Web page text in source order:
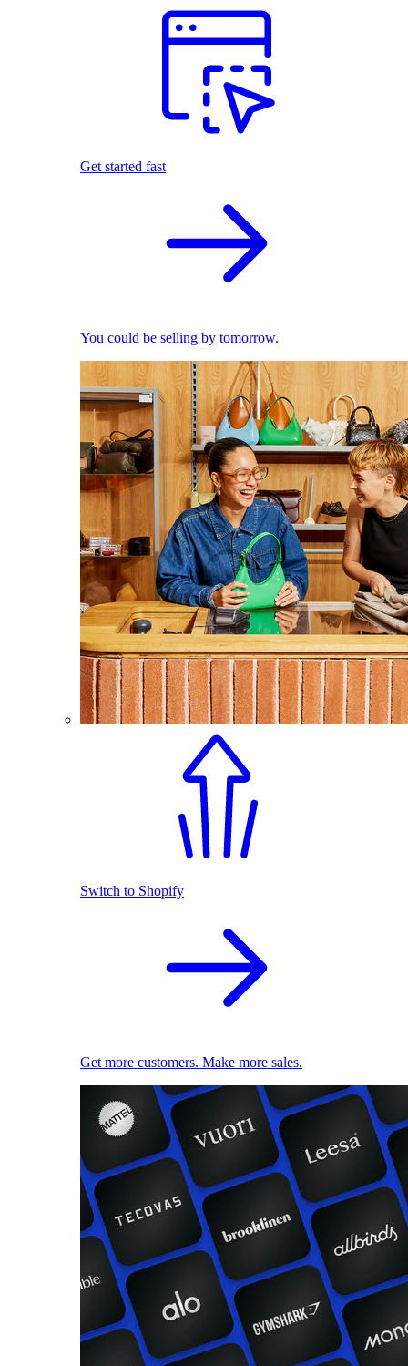
Get started fast
You could be selling by tomorrow.
Switch to Shopify
Get more customers. Make more sales.